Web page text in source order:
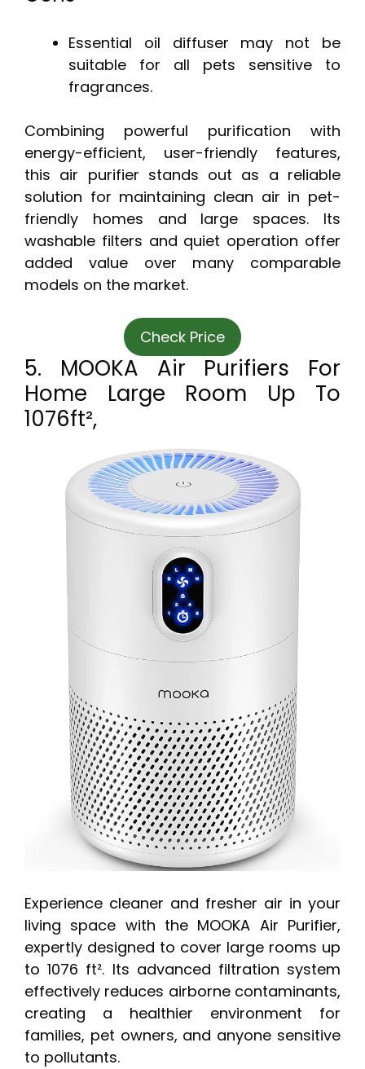
Essential oil diffuser may not be
suitable for all pets sensitive to
fragrances.
Combining powerful purification with
energy-efficient, user-friendly features,
this air purifier stands out as a reliable
solution for maintaining clean air in pet-
friendly homes and large spaces. Its
washable filters and quiet operation offer
added value over many comparable
models on the market.
Check Price
5. MOOKA Air Purifiers For
Home Large Room Up To
1076ft²,
Experience cleaner and fresher air in your
living space with the MOOKA Air Purifier,
expertly designed to cover large rooms up
to 1076 ft². Its advanced filtration system
effectively reduces airborne contaminants,
creating a healthier environment for
families, pet owners, and anyone sensitive
to pollutants.